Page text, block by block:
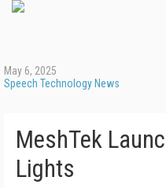
May 6, 2025
Speech Technology News
MeshTek
Lights